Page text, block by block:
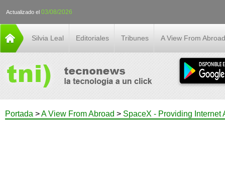
Actualizado el 03/08/2026
Silvia Leal Editoriales Tribunes A View From Abroad
Portada >A View From Abroad > SpaceX - Providing Internet